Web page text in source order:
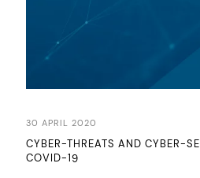
30 APRIL 2020
CYBER-THREATS AND CYBER-
COVID-19